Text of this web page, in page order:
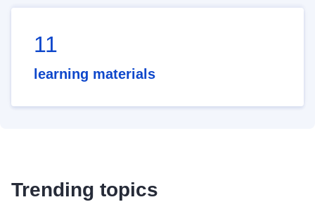
11
learning materials
Trending topics